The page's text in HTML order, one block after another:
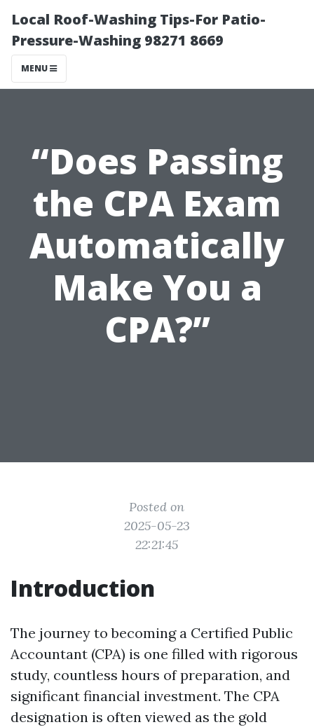
Local Roof-Washing Tips-For Patio-
Pressure-Washing 98271 8669
MENU
“Does Passing
the CPA Exam
Automatically
Make You a
CPA?”
Posted on
2025-05-23
22:21:45
Introduction
The journey to becoming a Certified Public
Accountant (CPA) is one filled with rigorous
study, countless hours of preparation, and
significant financial investment. The CPA
designation is often viewed as the gold